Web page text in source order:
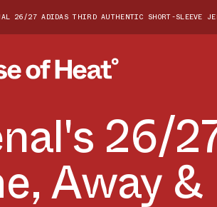
26/27 ADIDAS THIRD AUTHENTIC SHORT-SLEEVE
26/
Away &